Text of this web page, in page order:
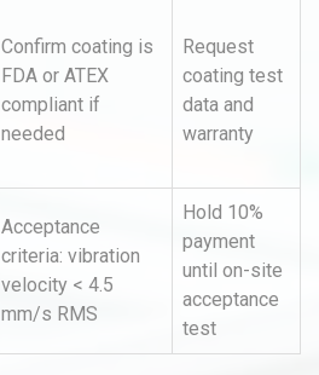
Confirm coating is
FDA or ATEX
compliant if
needed
Request
coating test
data and
warranty
Acceptance
criteria: vibration
velocity < 4.5
mm/s RMS
Hold 10%
payment
until on-site
acceptance
test